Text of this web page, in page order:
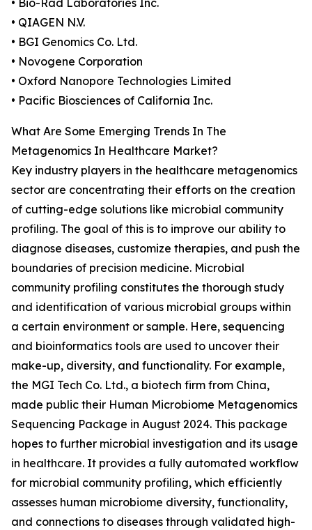
• Bio-Rad Laboratories Inc.
• QIAGEN N.V.
• BGI Genomics Co. Ltd.
• Novogene Corporation
• Oxford Nanopore Technologies Limited
• Pacific Biosciences of California Inc.
What Are Some Emerging Trends In The
Metagenomics In Healthcare Market?
Key industry players in the healthcare metagenomics
sector are concentrating their efforts on the creation
of cutting-edge solutions like microbial community
profiling. The goal of this is to improve our ability to
diagnose diseases, customize therapies, and push the
boundaries of precision medicine. Microbial
community profiling constitutes the thorough study
and identification of various microbial groups within
a certain environment or sample. Here, sequencing
and bioinformatics tools are used to uncover their
make-up, diversity, and functionality. For example,
the MGI Tech Co. Ltd., a biotech firm from China,
made public their Human Microbiome Metagenomics
Sequencing Package in August 2024. This package
hopes to further microbial investigation and its usage
in healthcare. It provides a fully automated workflow
for microbial community profiling, which efficiently
assesses human microbiome diversity, functionality,
and connections to diseases through validated high-